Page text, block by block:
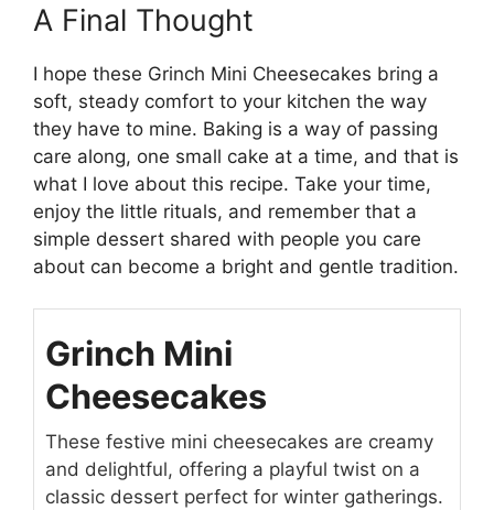
A Final Thought
I hope these Grinch Mini Cheesecakes bring a
soft, steady comfort to your kitchen the way
they have to mine. Baking is a way of passing
care along, one small cake at a time, and that is
what I love about this recipe. Take your time,
enjoy the little rituals, and remember that a
simple dessert shared with people you care
about can become a bright and gentle tradition.
Grinch Mini
Cheesecakes
These festive mini cheesecakes are creamy
and delightful, offering a playful twist on a
classic dessert perfect for winter gatherings.